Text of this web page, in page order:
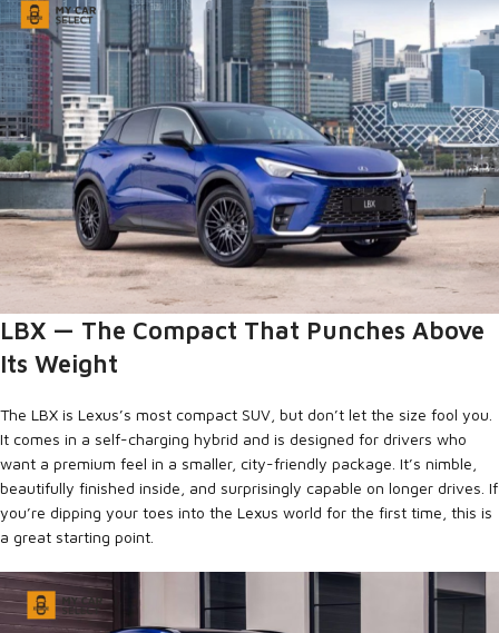
LBX — The Compact That Punches Above
Its Weight
The LBX is Lexus’s most compact SUV, but don’t let the size fool you.
It comes in a self-charging hybrid and is designed for drivers who
want a premium feel in a smaller, city-friendly package. It’s nimble,
beautifully finished inside, and surprisingly capable on longer drives. If
you’re dipping your toes into the Lexus world for the first time, this is
a great starting point.